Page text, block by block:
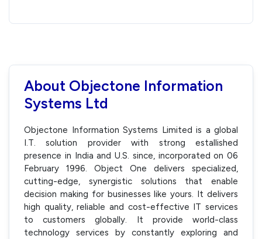
About Objectone Information
Systems Ltd
Objectone Information Systems Limited is a global
I.T. solution provider with strong estallished
presence in India and U.S. since, incorporated on 06
February 1996. Object One delivers specialized,
cutting-edge, synergistic solutions that enable
decision making for businesses like yours. It delivers
high quality, reliable and cost-effective IT services
to customers globally. It provide world-class
technology services by constantly exploring and